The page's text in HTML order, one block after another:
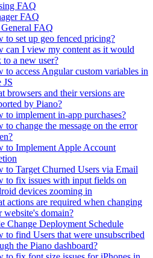
FAQ
FAQ
FAQ
to set up geo fenced pricing?
can I view my content as it would
to a new user?
to access Angular custom variables in
JS
browsers and their versions are
by Piano?
to implement in-app purchases?
to change the message on the error
to Implement Apple Account
to Target Churned Users via Email
to fix issues with input fields on
devices zooming in
actions are required when changing
website's domain?
Change Deployment Schedule
to find Users that were unsubscribed
the Piano dashboard?